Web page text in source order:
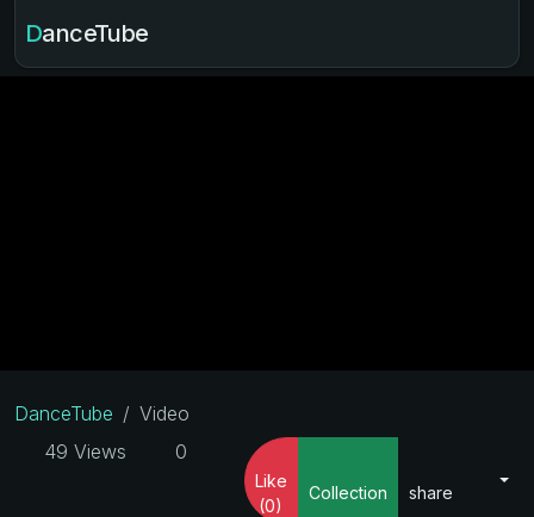
DanceTube
DanceTube
Video
49 Views
0
Like
(0)
Collection share